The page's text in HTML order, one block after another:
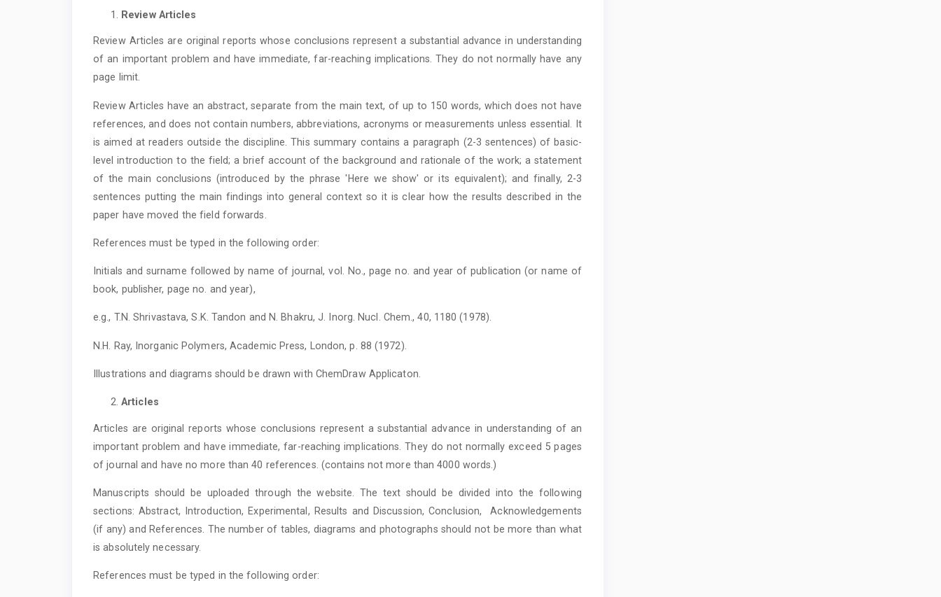
Review Articles
Review Articles are original reports whose conclusions represent a substantial advance in understanding
of an important problem and have immediate, far-reaching implications. They do not normally have any
page limit.
Review Articles have an abstract, separate from the main text, of up to 150 words, which does not have
references, and does not contain numbers, abbreviations, acronyms or measurements unless essential. It
is aimed at readers outside the discipline. This summary contains a paragraph (2-3 sentences) of basic-
level introduction to the field; a brief account of the background and rationale of the work; a statement
of the main conclusions (introduced by the phrase 'Here we show' or its equivalent); and finally, 2-3
sentences putting the main findings into general context so it is clear how the results described in the
paper have moved the field forwards.
References must be typed in the following order:
Initials and surname followed by name of journal, vol. No., page no. and year of publication (or name of
book, publisher, page no. and year),
e.g., T.N. Shrivastava, S.K. Tandon and N. Bhakru, J. Inorg. Nucl. Chem., 40, 1180 (1978).
N.H. Ray, Inorganic Polymers, Academic Press, London, p. 88 (1972).
Illustrations and diagrams should be drawn with ChemDraw Applicaton.
Articles
Articles are original reports whose conclusions represent a substantial advance in understanding of an
important problem and have immediate, far-reaching implications. They do not normally exceed 5 pages
of journal and have no more than 40 references. (contains not more than 4000 words.)
Manuscripts should be uploaded through the website. The text should be divided into the following
sections: Abstract, Introduction, Experimental, Results and Discussion, Conclusion, Acknowledgements
(if any) and References. The number of tables, diagrams and photographs should not be more than what
is absolutely necessary.
References must be typed in the following order: